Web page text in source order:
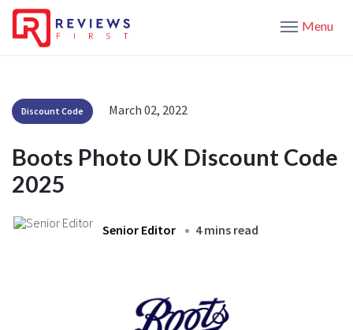
Menu
Discount Code March 02, 2022
Boots Photo UK Discount Code
2025
Senior Editor 4 mins read